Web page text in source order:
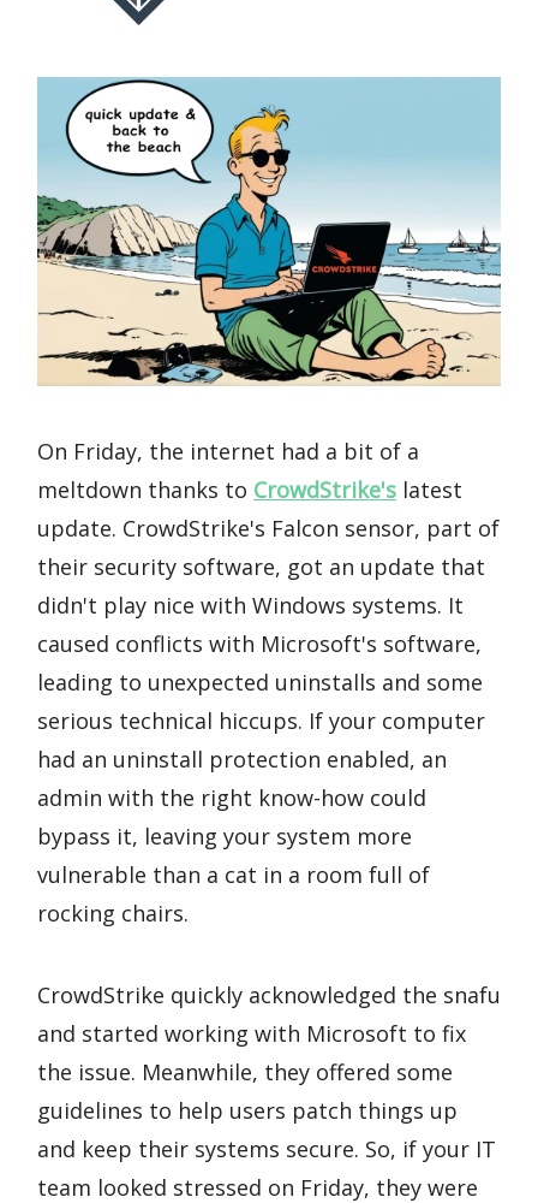
On Friday, the internet had a bit of a
meltdown thanks to CrowdStrike's latest
update. CrowdStrike's Falcon sensor, part of
their security software, got an update that
didn't play nice with Windows systems. It
caused conflicts with Microsoft's software,
leading to unexpected uninstalls and some
serious technical hiccups. If your computer
had an uninstall protection enabled, an
admin with the right know-how could
bypass it, leaving your system more
vulnerable than a cat in a room full of
rocking chairs.
CrowdStrike quickly acknowledged the snafu
and started working with Microsoft to fix
the issue. Meanwhile, they offered some
guidelines to help users patch things up
and keep their systems secure. So, if your IT
team looked stressed on Friday, they were